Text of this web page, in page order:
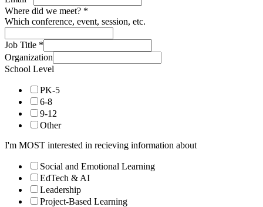
EdTech & AI
Leadership
Place-Based Education
Pathways & Real World Learning
School Models & Design
Innovative Schools
What is PBE (Spanish)